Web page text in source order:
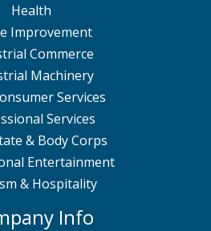
Health
Improvement
Commerce
Machinery
Services
Services
& Body Corps
Entertainment
& Hospitality
Info